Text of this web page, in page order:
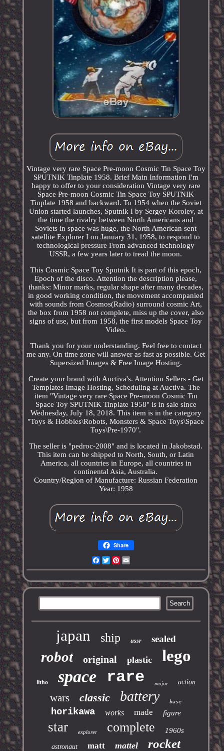
Vintage very rare Space Pre-moon Cosmic Tin Space Toy
SPUTNIK Tinplate 1958. Brief Main Information I'm
happy to offer to your consideration Vintage very rare
Space Pre-moon Cosmic Tin Space Toy SPUTNIK
Tinplate 1958 and backward. To 1954 when the Soviet
Union started launches, Sputnik I by Sergey Korolev, at
the time the rivalry between North Americans and
Soviets in space was huge, the North American sent
satellite Explorer I on January 31, 1958, to respond to
technological pressure From advanced technology
USSR, a few years later to tread the moon.
This Cosmic Space Toy Sputnik It is part of this epoch,
Epoch of the disco. Attention the description please,
thanks: Minor marks, regular shape after many decades,
in good working condition, the movement accompanied
with sounds from Cosmos(Radio) surround cosmic Art,
the box from 1958 not complete, miss up the cover, also
signs of use, but from 1958, the first models Space Toy
Video.
Thank you for your understanding. Feel free to contact
me any. On time zone will answer as fast as possible. Get
Supersized Images & Free Image Hosting.
Create your brand with Auctiva's. Attention Sellers - Get
Templates Image Hosting, Scheduling at Auctiva. The
item "Vintage very rare Space Pre-moon Cosmic Tin
Space Toy SPUTNIK Tinplate 1958" is in sale since
Wednesday, July 18, 2018. This item is in the category
"Toys & Hobbies\Robots, Monsters & Space Toys\Space
Toys\Pre-1970".
The seller is "pedroc-2008" and is located in Jakobstad.
This item can be shipped to North, South, or Latin
America, all countries in Europe, all countries in
continental Asia, Australia.
Country/Region of Manufacture: Russian Federation
Year: 1958
Share
Facebook
TwitterPinterest
japan ship ussr sealed
robot original plastic lego
litho space rare major action
wars classic battery base
horikawa works made figure
star explorer complete 1960s
astronaut matt mattel rocket